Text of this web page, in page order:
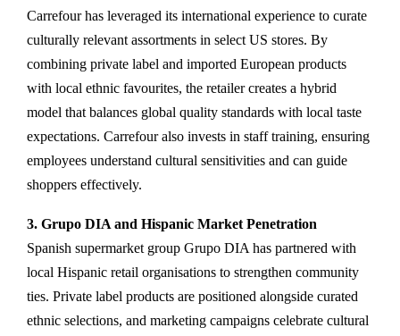
Carrefour has leveraged its international experience to curate
culturally relevant assortments in select US stores. By
combining private label and imported European products
with local ethnic favourites, the retailer creates a hybrid
model that balances global quality standards with local taste
expectations. Carrefour also invests in staff training, ensuring
employees understand cultural sensitivities and can guide
shoppers effectively.
3. Grupo DIA and Hispanic Market Penetration
Spanish supermarket group Grupo DIA has partnered with
local Hispanic retail organisations to strengthen community
ties. Private label products are positioned alongside curated
ethnic selections, and marketing campaigns celebrate cultural